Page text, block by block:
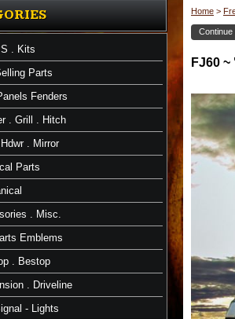
. Kits
Parts
Fenders
. Grill . Hitch
. Mirror
Parts
. Misc.
Emblems
. Bestop
. Driveline
- Lights
Home >
Continue
FJ60